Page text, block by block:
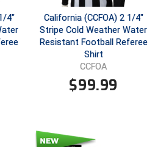
Baseball Umpires Association
Association
Association
Softball
Officials Association North
Officials Association Redding
Athletic Association
4"
California (CCFOA) 2 1/4"
Stripe Cold Weather Water
Resistant Football Referee
Shirt
CCFOA
$99.99